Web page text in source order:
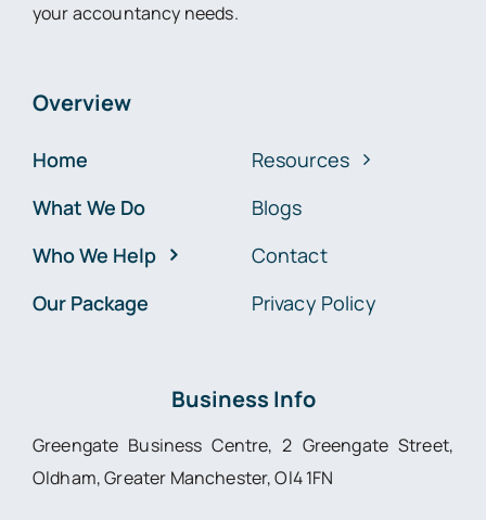
your accountancy needs.
Overview
Home
What We Do
Who We Help
Our Package
Resources
Blogs
Contact
Privacy Policy
Business Info
Greengate Business Centre, 2 Greengate Street,
Oldham, Greater Manchester, Ol4 1FN